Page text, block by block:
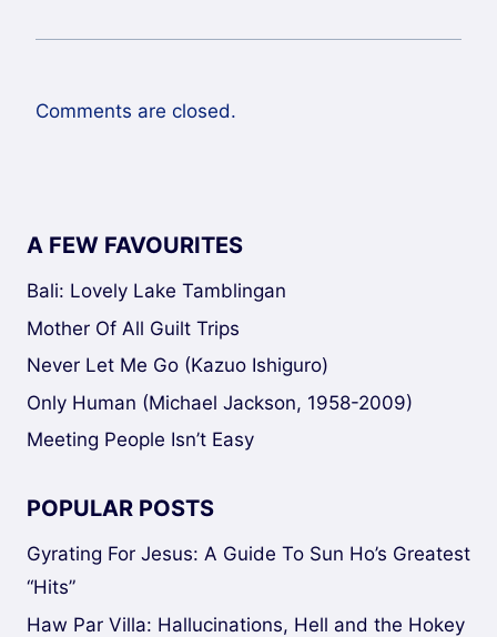
Comments are closed.
A FEW FAVOURITES
Bali: Lovely Lake Tamblingan
Mother Of All Guilt Trips
Never Let Me Go (Kazuo Ishiguro)
Only Human (Michael Jackson, 1958-2009)
Meeting People Isn’t Easy
POPULAR POSTS
Gyrating For Jesus: A Guide To Sun Ho’s Greatest
“Hits”
Haw Par Villa: Hallucinations, Hell and the Hokey